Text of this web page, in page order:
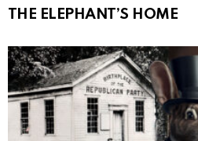
THE ELEPHANT’S HOME